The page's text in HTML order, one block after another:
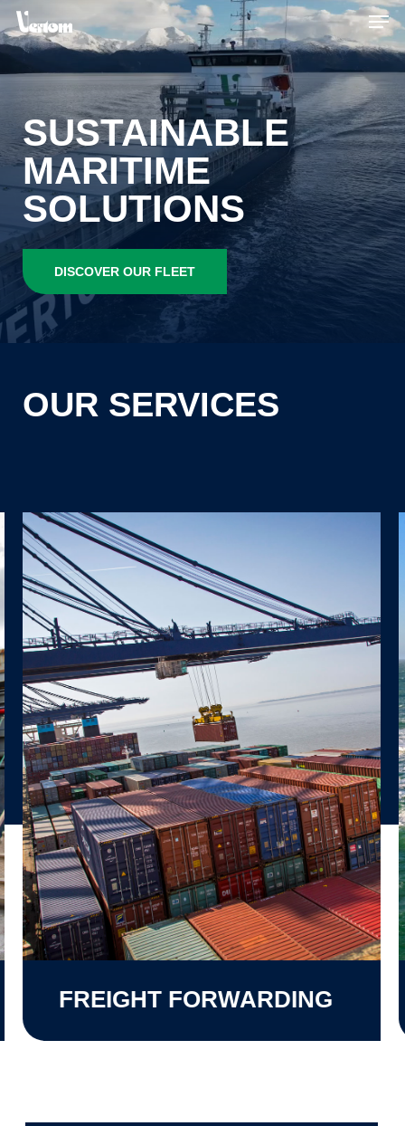
Skip
to
main
content
SUSTAINABLE
MARITIME
SOLUTIONS
DISCOVER OUR FLEET
OUR SERVICES
FREIGHT FORWARDING